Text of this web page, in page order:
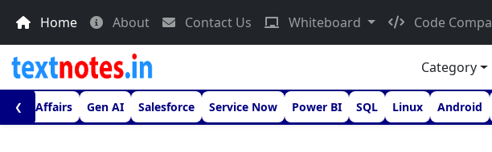
Home About Contact Us Whiteboard Code
Category
❮ Affairs Gen AI Salesforce Service Now Power BI SQL Linux Android